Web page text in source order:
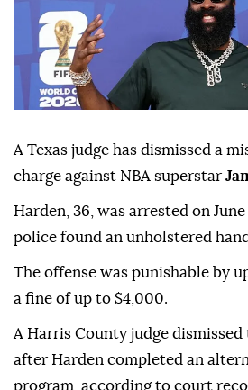
A Texas judge has dismissed a
charge against NBA superstar
Harden, 36, was ⁠arrested on
police found an unholstered
The offense ⁠was punishable by
a fine of up to $4,000.
A Harris County judge dismissed
after Harden completed an
program, according ⁠to ⁠court